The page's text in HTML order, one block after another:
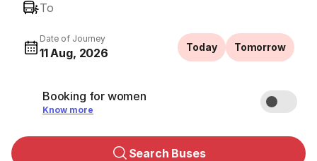
To
Date of Journey
11 Aug, 2026 Today Tomorrow
Booking for women
Know more
Search Buses